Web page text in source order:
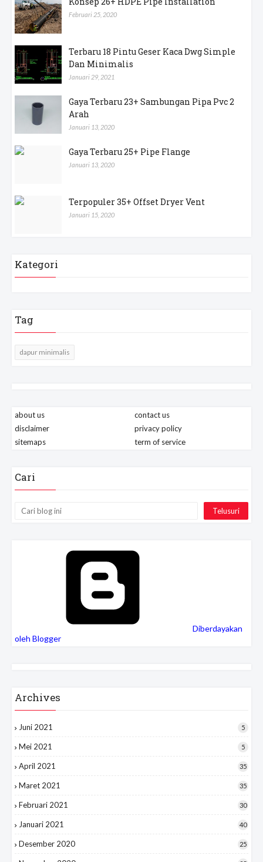
Februari 25, 2020
Terbaru 18 Pintu Geser Kaca Dwg Simple
Dan Minimalis
Januari 29, 2021
Gaya Terbaru 23+ Sambungan Pipa Pvc 2
Arah
Januari 13, 2020
Gaya Terbaru 25+ Pipe Flange
Januari 13, 2020
Terpopuler 35+ Offset Dryer Vent
Januari 15, 2020
Kategori
Tag
dapur minimalis
about us
contact us
disclaimer
privacy policy
sitemaps
term of service
Cari
Diberdayakan
oleh Blogger
Archives
Juni 2021 5
Mei 2021 5
April 2021 35
Maret 2021 35
Februari 2021 30
Januari 2021 40
Desember 2020 25